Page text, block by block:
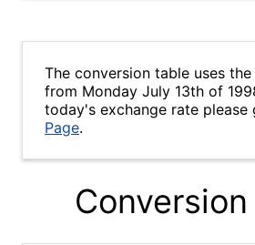
The conversion table uses
from Monday July 13th of
today's exchange rate please
Page.